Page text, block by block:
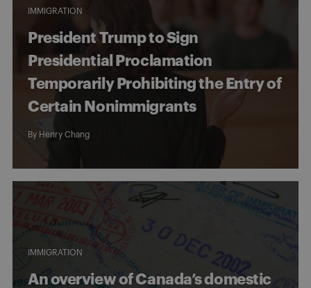
IMMIGRATION
President Trump to Sign
Presidential Proclamation
Temporarily Prohibiting the Entry of
Certain Nonimmigrants
By Henry Chang
IMMIGRATION
An overview of Canada’s domestic